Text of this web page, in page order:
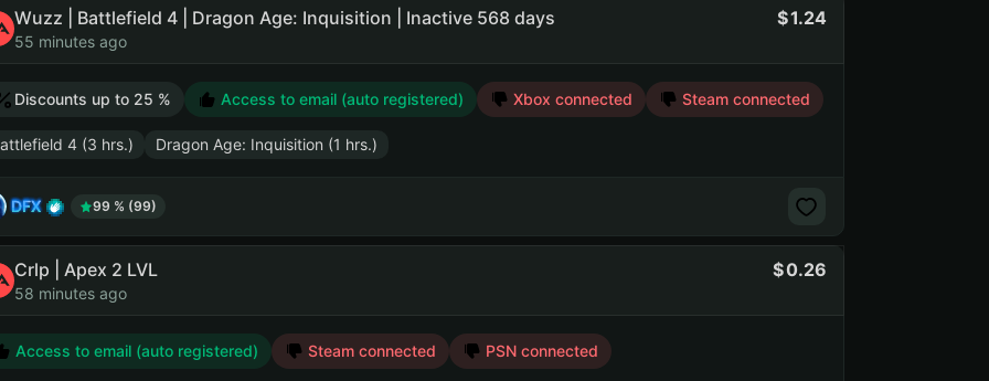
Wuzz | Battlefield 4 | Dragon Age: Inquisition | Inactive 568 days
55 minutes ago
1.24
Discounts up to 25 % Access to email (auto registered) Xbox connected Steam connected
4 (3 hrs.) Dragon Age: Inquisition (1 hrs.)
DFX 99 % (99)
Crlp | Apex 2 LVL
58 minutes ago
0.26
Access to email (auto registered) Steam connected PSN connected